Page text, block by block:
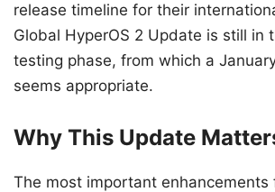
release timeline for their
Global HyperOS 2 Update is still in
testing phase, from which a
seems appropriate.
Why This Update
The most important enhancements